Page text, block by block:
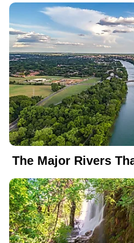
The Major Rivers